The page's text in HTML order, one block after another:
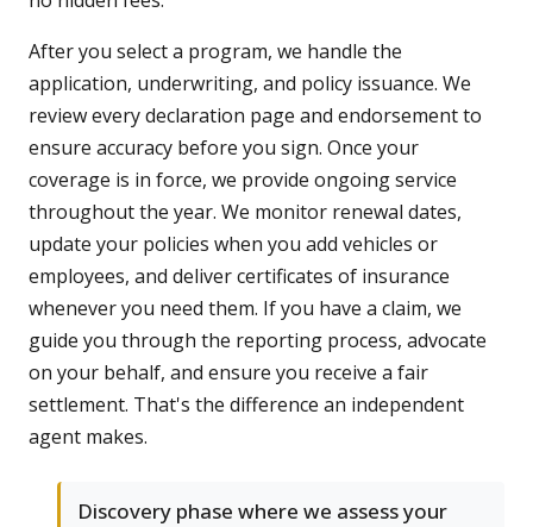
After you select a program, we handle the
application, underwriting, and policy issuance. We
review every declaration page and endorsement to
ensure accuracy before you sign. Once your
coverage is in force, we provide ongoing service
throughout the year. We monitor renewal dates,
update your policies when you add vehicles or
employees, and deliver certificates of insurance
whenever you need them. If you have a claim, we
guide you through the reporting process, advocate
on your behalf, and ensure you receive a fair
settlement. That's the difference an independent
agent makes.
Discovery phase where we assess your